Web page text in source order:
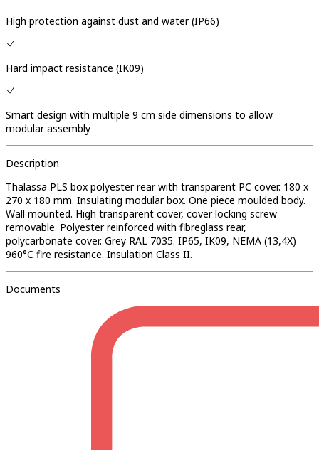
High protection against dust and water (IP66)
Hard impact resistance (IK09)
Smart design with multiple 9 cm side dimensions to allow
modular assembly
Description
Thalassa PLS box polyester rear with transparent PC cover. 180 x
270 x 180 mm. Insulating modular box. One piece moulded body.
Wall mounted. High transparent cover, cover locking screw
removable. Polyester reinforced with fibreglass rear,
polycarbonate cover. Grey RAL 7035. IP65, IK09, NEMA (13,4X)
960°C fire resistance. Insulation Class II.
Documents